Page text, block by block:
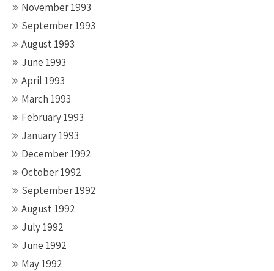
November 1993
September 1993
August 1993
June 1993
April 1993
March 1993
February 1993
January 1993
December 1992
October 1992
September 1992
August 1992
July 1992
June 1992
May 1992